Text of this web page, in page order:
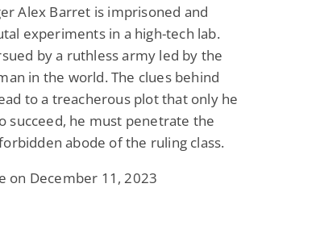
Alex Barret is imprisoned and
experiments in a high-tech lab.
by a ruthless army led by the
in the world. The clues behind
to a treacherous plot that only he
succeed, he must penetrate the
abode of the ruling class.
on December 11, 2023